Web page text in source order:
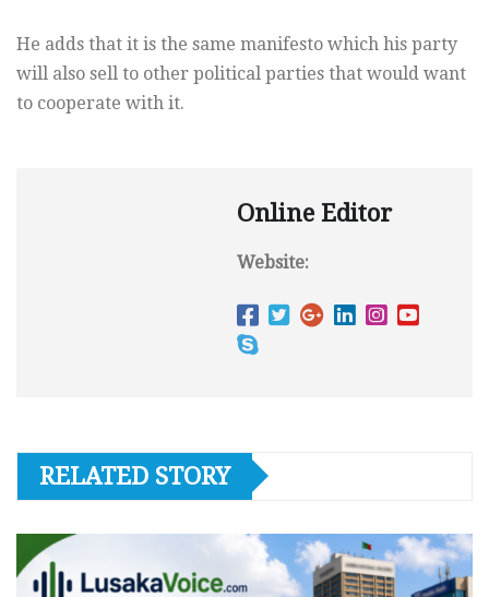
He adds that it is the same manifesto which his party
will also sell to other political parties that would want
to cooperate with it.
Online Editor
Website:
RELATED STORY